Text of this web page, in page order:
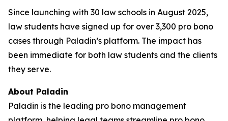
Since launching with 30 law schools in August 2025,
law students have signed up for over 3,300 pro bono
cases through Paladin’s platform. The impact has
been immediate for both law students and the clients
they serve.
About Paladin
Paladin is the leading pro bono management